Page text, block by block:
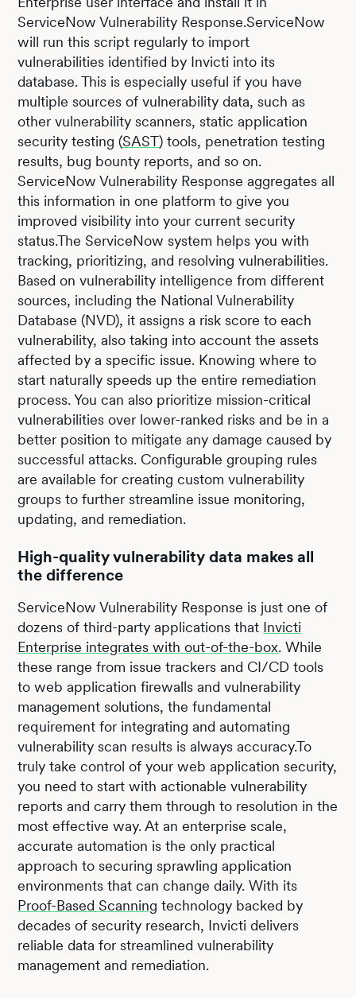
ServiceNow Vulnerability Response.ServiceNow
will run this script regularly to import
vulnerabilities identified by Invicti into its
database. This is especially useful if you have
multiple sources of vulnerability data, such as
other vulnerability scanners, static application
security testing (SAST) tools, penetration testing
results, bug bounty reports, and so on.
ServiceNow Vulnerability Response aggregates all
this information in one platform to give you
improved visibility into your current security
status.The ServiceNow system helps you with
tracking, prioritizing, and resolving vulnerabilities.
Based on vulnerability intelligence from different
sources, including the National Vulnerability
Database (NVD), it assigns a risk score to each
vulnerability, also taking into account the assets
affected by a specific issue. Knowing where to
start naturally speeds up the entire remediation
process. You can also prioritize mission-critical
vulnerabilities over lower-ranked risks and be in a
better position to mitigate any damage caused by
successful attacks. Configurable grouping rules
are available for creating custom vulnerability
groups to further streamline issue monitoring,
updating, and remediation.
High-quality vulnerability data makes all
the difference
ServiceNow Vulnerability Response is just one of
dozens of third-party applications that Invicti
Enterprise integrates with out-of-the-box. While
these range from issue trackers and CI/CD tools
to web application firewalls and vulnerability
management solutions, the fundamental
requirement for integrating and automating
vulnerability scan results is always accuracy.To
truly take control of your web application security,
you need to start with actionable vulnerability
reports and carry them through to resolution in the
most effective way. At an enterprise scale,
accurate automation is the only practical
approach to securing sprawling application
environments that can change daily. With its
Proof-Based Scanning technology backed by
decades of security research, Invicti delivers
reliable data for streamlined vulnerability
management and remediation.